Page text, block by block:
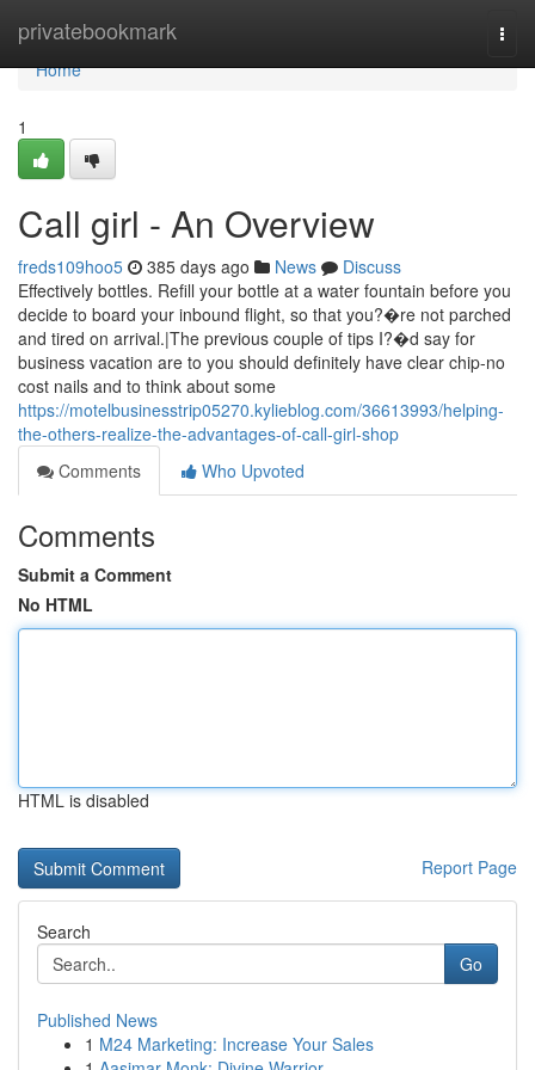
privatebookmark
Home
Home
1
Call girl - An Overview
freds109hoo5 385 days ago News
Discuss
Effectively bottles. Refill your bottle at a water fountain before you
decide to board your inbound flight, so that you?�re not parched
and tired on arrival.|The previous couple of tips I?�d say for
business vacation are to you should definitely have clear chip-no
cost nails and to think about some
https://motelbusinesstrip05270.kylieblog.com/36613993/helping-
the-others-realize-the-advantages-of-call-girl-shop
Comments
Who Upvoted
Comments
Submit a Comment
No HTML
HTML is disabled
Report Page
Search
Go
Published News
1 M24 Marketing: Increase Your Sales